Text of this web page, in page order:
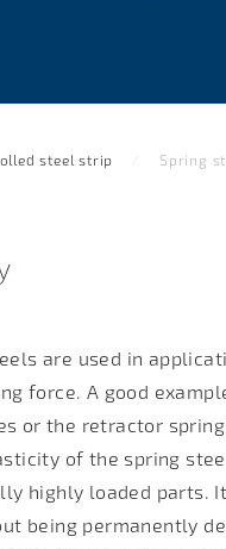
steel strip Spring
are used in
force. A good
or the retractor
of the spring
highly loaded parts.
being permanently